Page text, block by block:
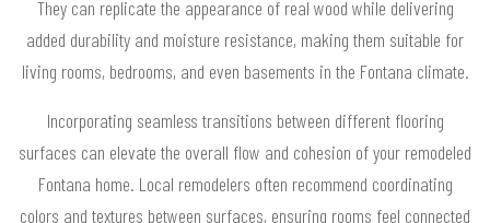
They can replicate the appearance of real wood while delivering
added durability and moisture resistance, making them suitable for
living rooms, bedrooms, and even basements in the Fontana climate.
Incorporating seamless transitions between different flooring
surfaces can elevate the overall flow and cohesion of your remodeled
Fontana home. Local remodelers often recommend coordinating
colors and textures between surfaces, ensuring rooms feel connected